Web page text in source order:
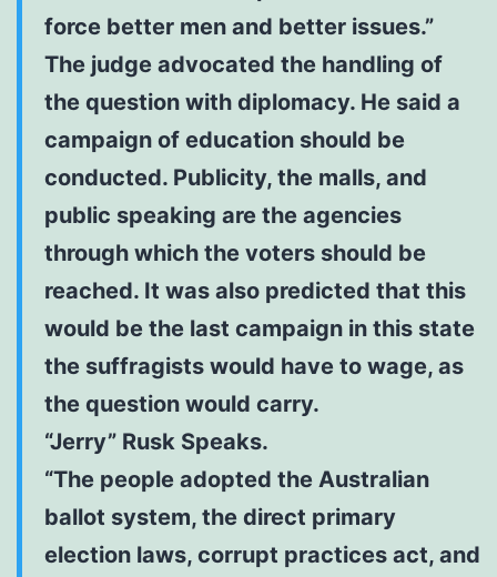
force better men and better issues.”
The judge advocated the handling of
the question with diplomacy. He said a
campaign of education should be
conducted. Publicity, the malls, and
public speaking are the agencies
through which the voters should be
reached. It was also predicted that this
would be the last campaign in this state
the suffragists would have to wage, as
the question would carry.
“Jerry” Rusk Speaks.
“The people adopted the Australian
ballot system, the direct primary
election laws, corrupt practices act, and